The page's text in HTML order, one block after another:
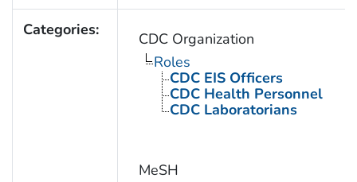
Categories:
CDC Organization
Roles
CDC EIS Officers
CDC Health Personnel
CDC Laboratorians
MeSH